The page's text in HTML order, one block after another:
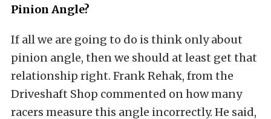
Pinion Angle?
If all we are going to do is think only about
pinion angle, then we should at least get that
relationship right. Frank Rehak, from the
Driveshaft Shop commented on how many
racers measure this angle incorrectly. He said,